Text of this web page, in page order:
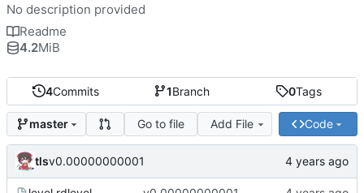
4Commits 1Branch 0Tags
master Go to file Add File Code
tlsv0.00000000001
No description provided
Readme
4.2MiB